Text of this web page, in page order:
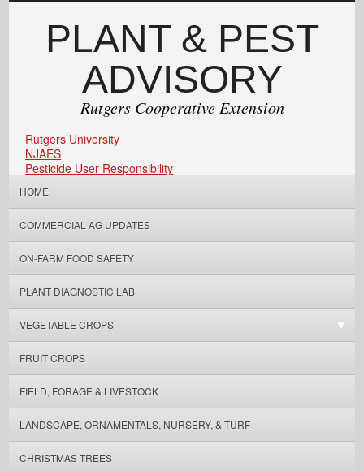
PLANT & PEST
ADVISORY
Rutgers Cooperative Extension
Rutgers University
NJAES
Pesticide User Responsibility
HOME
COMMERCIAL AG UPDATES
ON-FARM FOOD SAFETY
PLANT DIAGNOSTIC LAB
VEGETABLE CROPS
FRUIT CROPS
FIELD, FORAGE & LIVESTOCK
LANDSCAPE, ORNAMENTALS, NURSERY, & TURF
CHRISTMAS TREES